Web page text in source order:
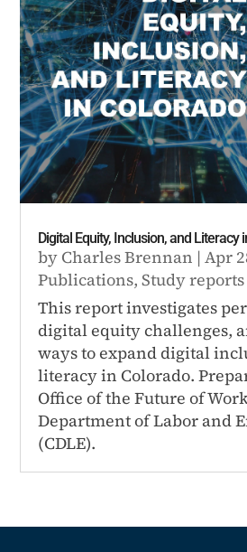
Digital Equity, Inclusion, and Literacy
by Charles Brennan |Apr
Publications,Study reports
This report investigates
digital equity challenges,
ways to expand digital
literacy in Colorado.
Office of the Future of
Department of Labor and
(CDLE).